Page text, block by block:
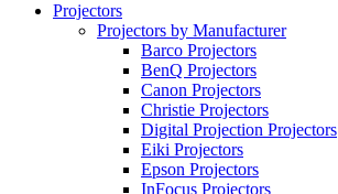
Projectors
Projectors by Manufacturer
Barco Projectors
BenQ Projectors
Canon Projectors
Christie Projectors
Digital Projection Projectors
Eiki Projectors
Epson Projectors
InFocus Projectors